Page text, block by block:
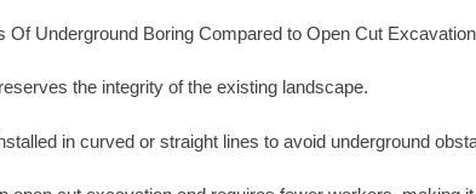
Of Underground Boring Compared to Open Cut Excavation
the integrity of the existing landscape.
in curved or straight lines to avoid underground